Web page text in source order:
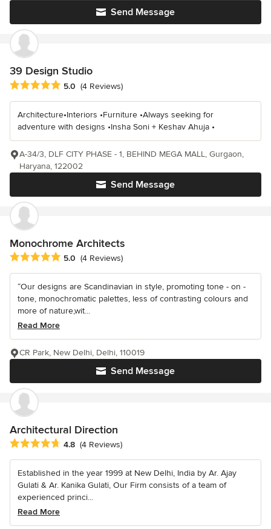
Send Message
39 Design Studio
Average rating: 5 out of 5 stars
5.0 (4 Reviews)
Architecture•Interiors •Furniture •Always seeking for
adventure with designs •Insha Soni + Keshav Ahuja •
Send Message
A-34/3, DLF CITY PHASE - 1, BEHIND MEGA MALL, Gurgaon,
Haryana, 122002
Monochrome Architects
Average rating: 5 out of 5 stars
5.0 (4 Reviews)
“Our designs are Scandinavian in style, promoting tone - on -
tone, monochromatic palettes, less of contrasting colours and
more of nature,wit...
Read More
Send Message
CR Park, New Delhi, Delhi, 110019
Architectural Direction
Average rating: 4.8 out of 5 stars
4.8 (4 Reviews)
Established in the year 1999 at New Delhi, India by Ar. Ajay
Gulati & Ar. Kanika Gulati, Our Firm consists of a team of
experienced princi...
Read More